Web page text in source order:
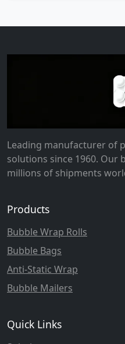
Leading manufacturer of
solutions since 1960.
millions of shipments
Products
Bubble Wrap Rolls
Bubble Bags
Anti-Static Wrap
Bubble Mailers
Quick Links